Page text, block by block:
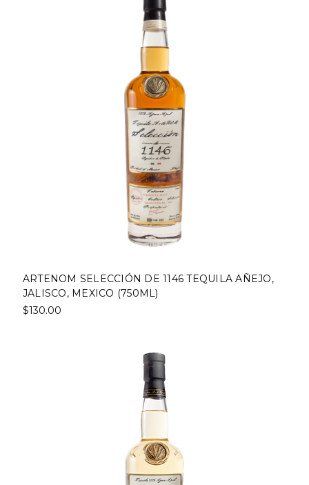
ARTENOM SELECCIÓN DE 1146 TEQUILA AÑEJO,
JALISCO, MEXICO (750ML)
$130.00